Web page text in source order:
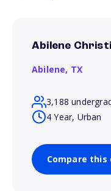
Abilene
Abilene, TX
3,188
4 Year, Urban
Compare this